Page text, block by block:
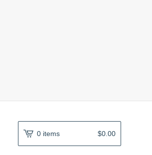
0 items $0.00